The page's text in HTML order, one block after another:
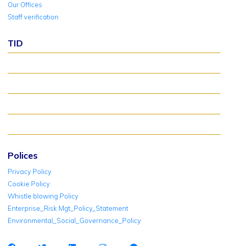
Our Offices
Staff verification
TID
Polices
Privacy Policy
Cookie Policy
Whistle blowing Policy
Enterprise_Risk Mgt_Policy_Statement
Environmental_Social_Governance_Policy